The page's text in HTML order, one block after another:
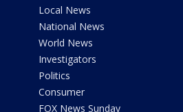
Local News
National News
World News
Investigators
Politics
Consumer
FOX News Sunday